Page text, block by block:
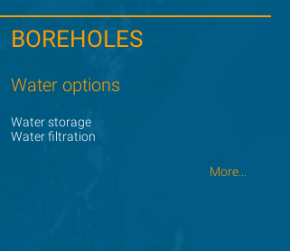
BOREHOLES
Water storage
Water filtration
Water options
More...